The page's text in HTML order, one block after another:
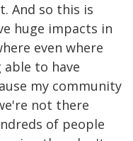
And so this is
huge impacts in
even where
to have
my community
not there
of people